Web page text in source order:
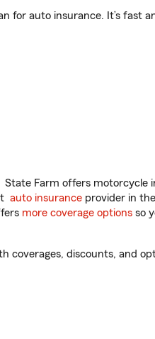
for auto insurance. It’s fast
Farm offers motorcycle
auto insurance provider in
more coverage options so
discounts, and